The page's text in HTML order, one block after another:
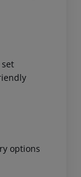
options